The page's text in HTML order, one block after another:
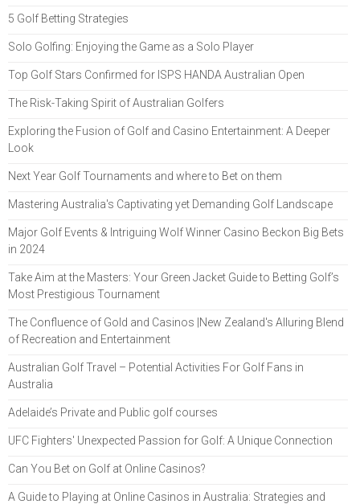
5 Golf Betting Strategies
Solo Golfing: Enjoying the Game as a Solo Player
Top Golf Stars Confirmed for ISPS HANDA Australian Open
The Risk-Taking Spirit of Australian Golfers
Exploring the Fusion of Golf and Casino Entertainment: A Deeper
Look
Next Year Golf Tournaments and where to Bet on them
Mastering Australia's Captivating yet Demanding Golf Landscape
Major Golf Events & Intriguing Wolf Winner Casino Beckon Big Bets
in 2024
Take Aim at the Masters: Your Green Jacket Guide to Betting Golf’s
Most Prestigious Tournament
The Confluence of Gold and Casinos |New Zealand's Alluring Blend
of Recreation and Entertainment
Australian Golf Travel – Potential Activities For Golf Fans in
Australia
Adelaide’s Private and Public golf courses
UFC Fighters' Unexpected Passion for Golf: A Unique Connection
Can You Bet on Golf at Online Casinos?
A Guide to Playing at Online Casinos in Australia: Strategies and